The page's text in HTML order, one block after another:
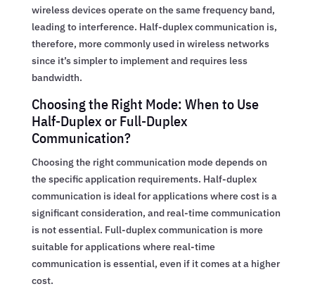
wireless devices operate on the same frequency band,
leading to interference. Half-duplex communication is,
therefore, more commonly used in wireless networks
since it’s simpler to implement and requires less
bandwidth.
Choosing the Right Mode: When to Use
Half-Duplex or Full-Duplex
Communication?
Choosing the right communication mode depends on
the specific application requirements. Half-duplex
communication is ideal for applications where cost is a
significant consideration, and real-time communication
is not essential. Full-duplex communication is more
suitable for applications where real-time
communication is essential, even if it comes at a higher
cost.